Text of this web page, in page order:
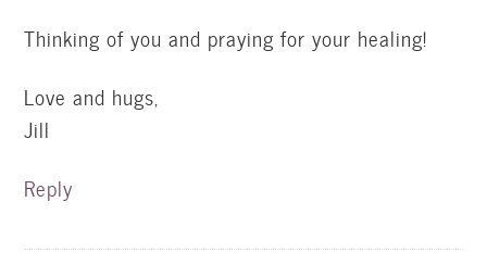
Thinking of you and praying for your healing!
Love and hugs,
Jill
Reply